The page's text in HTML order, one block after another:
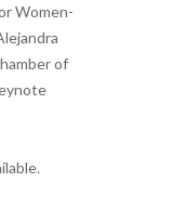
Women-
of